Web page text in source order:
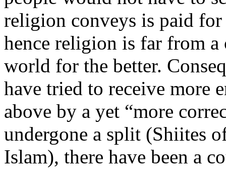
religion conveys is paid
hence religion is far from
world for the better.
have tried to receive more
above by a yet “more
undergone a split (Shiites
Islam), there have been a